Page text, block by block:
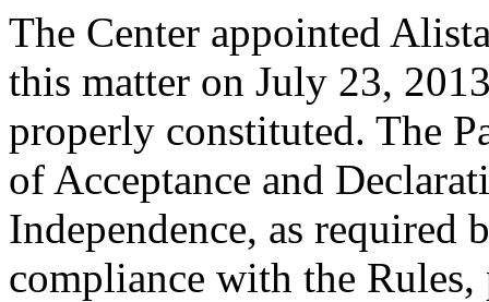
The Center appointed
this matter on July 23,
properly constituted. The
of Acceptance and
Independence, as required
compliance with the Rules,